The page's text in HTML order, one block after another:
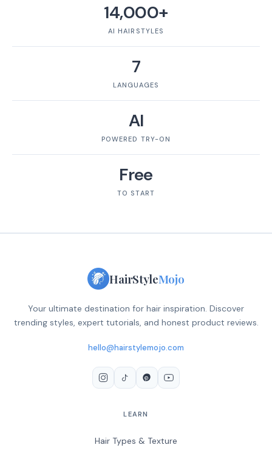
14,000+
AI HAIRSTYLES
7
LANGUAGES
AI
POWERED TRY-ON
Free
TO START
HairStyleMojo
Your ultimate destination for hair inspiration. Discover
trending styles, expert tutorials, and honest product reviews.
hello@hairstylemojo.com
LEARN
Hair Types & Texture